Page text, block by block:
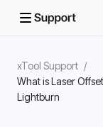
xTool Support /
What is Laser
Lightburn